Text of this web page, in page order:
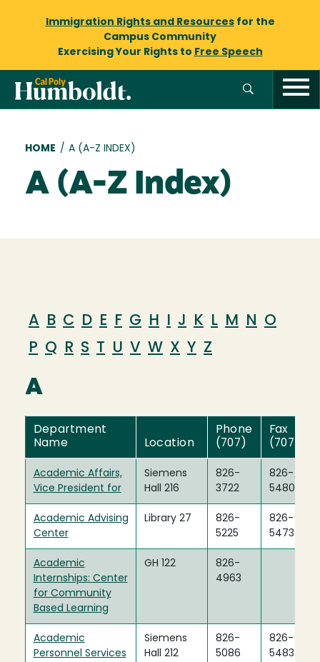
Immigration Rights and Resourcesfor the
Campus Community
Exercising Your Rights to Free Speech
Breadcrumb
HOME / A (A-Z INDEX)
A (A-Z Index)
A B C D E F G H I J K L M N
O
P Q R S T U V W X Y Z
A
Department
Name
Location
Phone
(707)
Fax
(707)
Academic Affairs,
Vice President for
Siemens
Hall 216
826-
3722
826-
5480
Academic Advising
Center
Library 27
826-
5225
826-
5473
Academic
Internships: Center
for Community
Based Learning
GH 122
826-
4963
Academic
Personnel Services
Siemens
Hall 212
826-
5086
826-
5483